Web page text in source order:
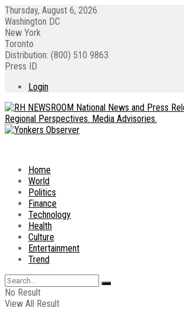
Thursday, August 6, 2026
Washington DC
New York
Toronto
Distribution: (800) 510 9863
Press ID
Login
Home
World
Politics
Finance
Technology
Health
Culture
Entertainment
Trend
No Result
View All Result